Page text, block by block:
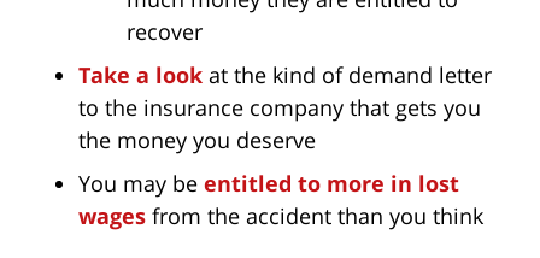
recover
Take a look at the kind of demand letter
to the insurance company that gets you
the money you deserve
You may be entitled to more in lost
wages from the accident than you think